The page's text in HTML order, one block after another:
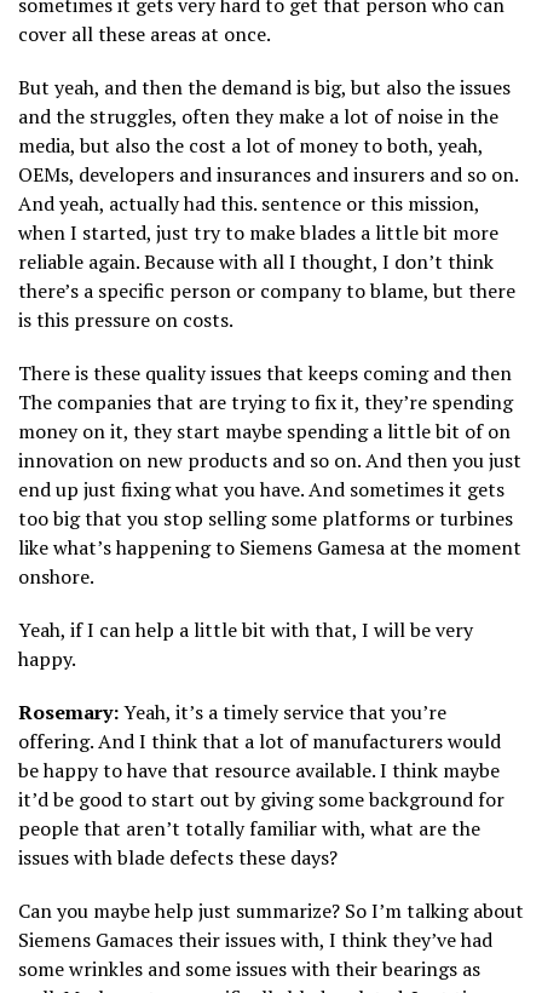
cover all these areas at once.
But yeah, and then the demand is big, but also the issues
and the struggles, often they make a lot of noise in the
media, but also the cost a lot of money to both, yeah,
OEMs, developers and insurances and insurers and so on.
And yeah, actually had this. sentence or this mission,
when I started, just try to make blades a little bit more
reliable again. Because with all I thought, I don’t think
there’s a specific person or company to blame, but there
is this pressure on costs.
There is these quality issues that keeps coming and then
The companies that are trying to fix it, they’re spending
money on it, they start maybe spending a little bit of on
innovation on new products and so on. And then you just
end up just fixing what you have. And sometimes it gets
too big that you stop selling some platforms or turbines
like what’s happening to Siemens Gamesa at the moment
onshore.
Yeah, if I can help a little bit with that, I will be very
happy.
Rosemary:Yeah, it’s a timely service that you’re
offering. And I think that a lot of manufacturers would
be happy to have that resource available. I think maybe
it’d be good to start out by giving some background for
people that aren’t totally familiar with, what are the
issues with blade defects these days?
Can you maybe help just summarize? So I’m talking about
Siemens Gamaces their issues with, I think they’ve had
some wrinkles and some issues with their bearings as